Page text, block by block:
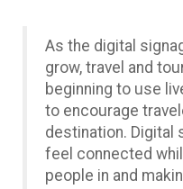
As the digital
grow, travel and
beginning to use
to encourage
destination. Digital
feel connected
people in and